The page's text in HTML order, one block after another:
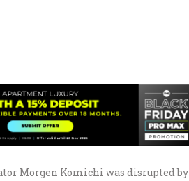
Morgen Komichi was disrupted by